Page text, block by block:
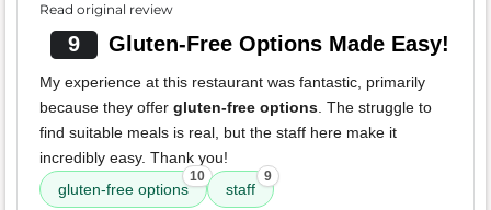
Read original review
9 Gluten-Free Options Made Easy!
My experience at this restaurant was fantastic, primarily
because they offer gluten-free options. The struggle to
find suitable meals is real, but the staff here make it
incredibly easy. Thank you!
gluten-free options
10
staff
9